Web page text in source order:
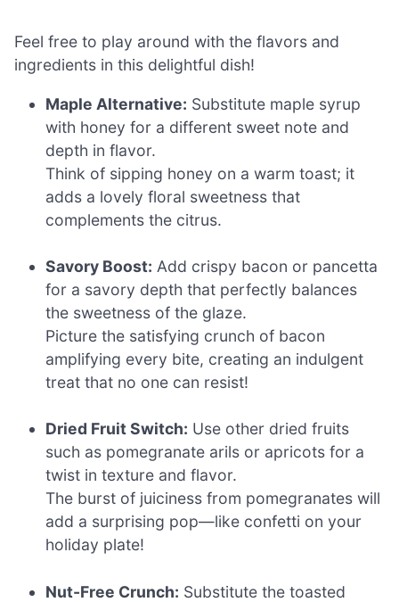
Feel free to play around with the flavors and
ingredients in this delightful dish!
Maple Alternative: Substitute maple syrup
with honey for a different sweet note and
depth in flavor.
Think of sipping honey on a warm toast; it
adds a lovely floral sweetness that
complements the citrus.
Savory Boost: Add crispy bacon or pancetta
for a savory depth that perfectly balances
the sweetness of the glaze.
Picture the satisfying crunch of bacon
amplifying every bite, creating an indulgent
treat that no one can resist!
Dried Fruit Switch: Use other dried fruits
such as pomegranate arils or apricots for a
twist in texture and flavor.
The burst of juiciness from pomegranates will
add a surprising pop—like confetti on your
holiday plate!
Nut-Free Crunch: Substitute the toasted